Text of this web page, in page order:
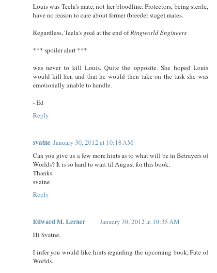
Louis was Teela's mate, not her bloodline. Protectors, being sterile,
have no reason to care about former (breeder stage) mates.
Regardless, Teela's goal at the end ofRingworld Engineers
*** spoiler alert ***
was never to kill Louis. Quite the opposite. She hoped Louis
would kill her, and that he would then take on the task she was
emotionally unable to handle.
- Ed
Reply
svatne January 30, 2012 at 10:18 AM
Can you give us a few more hints as to what will be in Betrayers of
Worlds? It is so hard to wait til August for this book.
Thanks
svatne
Reply
Edward M. Lerner
January 30, 2012 at 10:35 AM
Hi Svatne,
I infer you would like hints regarding the upcoming book, Fate of
Worlds.